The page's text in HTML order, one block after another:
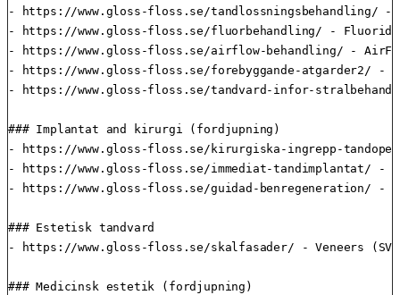
- https://www.gloss-floss.se/tandlossningsbehandling/ -
- https://www.gloss-floss.se/fluorbehandling/ -
- https://www.gloss-floss.se/airflow-behandling/ -
- https://www.gloss-floss.se/forebyggande-atgarder2/ -
- https://www.gloss-floss.se/tandvard-infor-
### Implantat and kirurgi (fordjupning)
- https://www.gloss-floss.se/kirurgiska-ingrepp-
- https://www.gloss-floss.se/immediat-tandimplantat/ -
- https://www.gloss-floss.se/guidad-benregeneration/ -
### Estetisk tandvard
- https://www.gloss-floss.se/skalfasader/ - Veneers (SV)
### Medicinsk estetik (fordjupning)